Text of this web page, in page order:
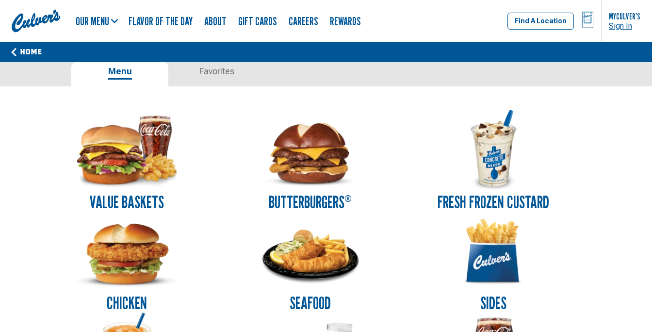
Culver's
Home
OUR MENU FLAVOR OF THE DAY ABOUT GIFT CARDS CAREERS REWARDS Find A Location
BAG MYCULVER’S
Sign In
HOME
MENU.
Menu Favorites
VALUE BASKETS BUTTERBURGERS® FRESH FROZEN CUSTARD
CHICKEN SEAFOOD SIDES